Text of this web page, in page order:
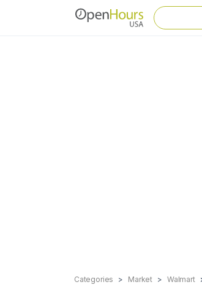
Categories Market Walmart